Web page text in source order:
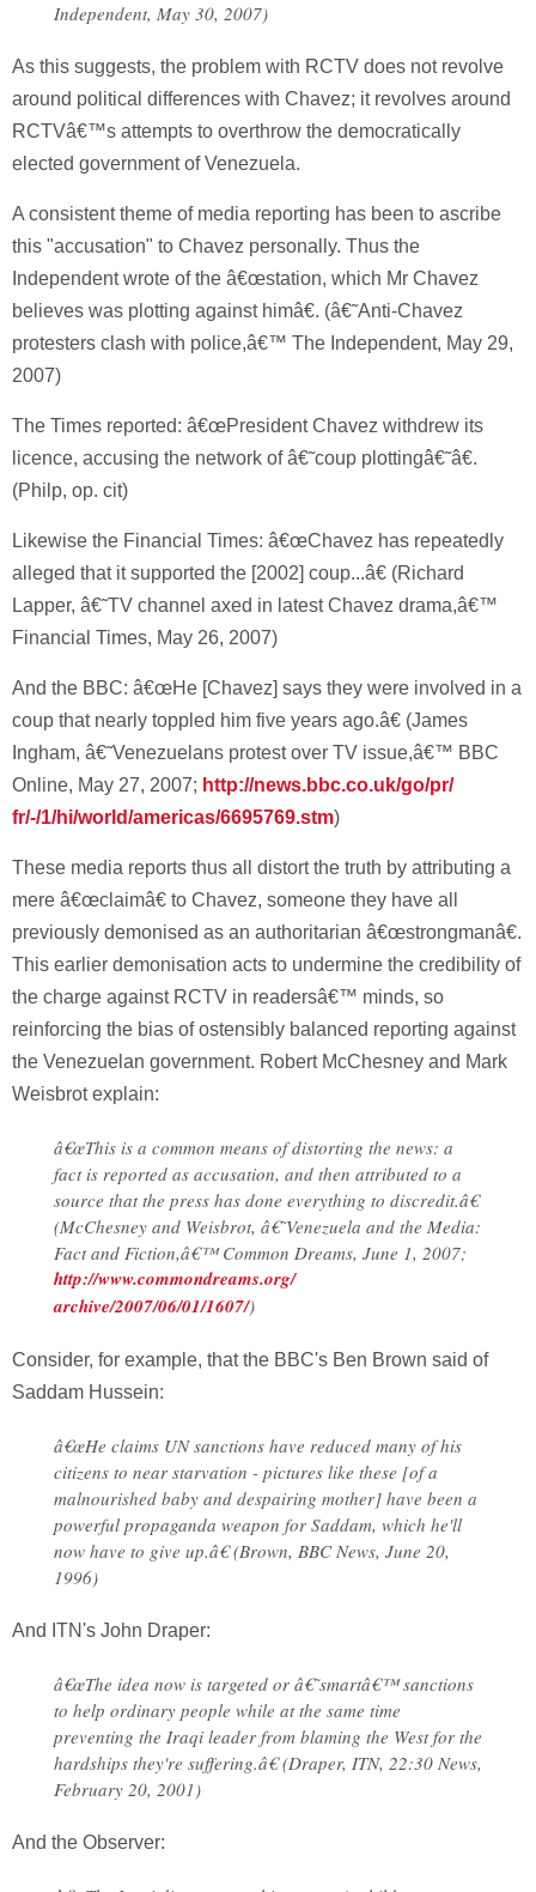
Independent, May 30, 2007)
As this suggests, the problem with RCTV does not revolve
around political differences with Chavez; it revolves around
RCTVâ€™s attempts to overthrow the democratically
elected government of Venezuela.
A consistent theme of media reporting has been to ascribe
this "accusation" to Chavez personally. Thus the
Independent wrote of the â€œstation, which Mr Chavez
believes was plotting against himâ€. (â€˜Anti-Chavez
protesters clash with police,â€™ The Independent, May 29,
2007)
The Times reported: â€œPresident Chavez withdrew its
licence, accusing the network of â€˜coup plottingâ€˜â€.
(Philp, op. cit)
Likewise the Financial Times: â€œChavez has repeatedly
alleged that it supported the [2002] coup...â€ (Richard
Lapper, â€˜TV channel axed in latest Chavez drama,â€™
Financial Times, May 26, 2007)
And the BBC: â€œHe [Chavez] says they were involved in a
coup that nearly toppled him five years ago.â€ (James
Ingham, â€˜Venezuelans protest over TV issue,â€™ BBC
Online, May 27, 2007; http://news.bbc.co.uk/go/pr/
fr/-/1/hi/world/americas/6695769.stm)
These media reports thus all distort the truth by attributing a
mere â€œclaimâ€ to Chavez, someone they have all
previously demonised as an authoritarian â€œstrongmanâ€.
This earlier demonisation acts to undermine the credibility of
the charge against RCTV in readersâ€™ minds, so
reinforcing the bias of ostensibly balanced reporting against
the Venezuelan government. Robert McChesney and Mark
Weisbrot explain:
â€œThis is a common means of distorting the news: a
fact is reported as accusation, and then attributed to a
source that the press has done everything to discredit.â€
(McChesney and Weisbrot, â€˜Venezuela and the Media:
Fact and Fiction,â€™ Common Dreams, June 1, 2007;
http://www.commondreams.org/
archive/2007/06/01/1607/)
Consider, for example, that the BBC's Ben Brown said of
Saddam Hussein:
â€œHe claims UN sanctions have reduced many of his
citizens to near starvation - pictures like these [of a
malnourished baby and despairing mother] have been a
powerful propaganda weapon for Saddam, which he'll
now have to give up.â€ (Brown, BBC News, June 20,
1996)
And ITN's John Draper:
â€œThe idea now is targeted or â€˜smartâ€™ sanctions
to help ordinary people while at the same time
preventing the Iraqi leader from blaming the West for the
hardships they're suffering.â€ (Draper, ITN, 22:30 News,
February 20, 2001)
And the Observer: